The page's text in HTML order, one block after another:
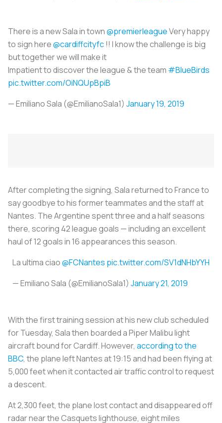
There is a new Sala in town@premierleagueVery happy
to sign here@cardiffcityfc!! I know the challenge is big
but together we will make it
Impatient to discover the league & the team #BlueBirds
pic.twitter.com/OiNQUpBpiB
— Emiliano Sala (@EmilianoSala1) January 19, 2019
After completing the signing, Sala returned to France to
say goodbye to his former teammates and the staff at
Nantes. The Argentine spent three and a half seasons
there, scoring 42 league goals — including an excellent
haul of 12 goals in 16 appearances this season.
La ultima ciao@FCNantes pic.twitter.com/SV1dNHbYYH
— Emiliano Sala (@EmilianoSala1) January 21, 2019
With the first training session at his new club scheduled
for Tuesday, Sala then boarded a Piper Malibu light
aircraft bound for Cardiff. However, according to the
BBC, the plane left Nantes at 19:15 and had been flying at
5,000 feet when it contacted air traffic control to request
a descent.
At 2,300 feet, the plane lost contact and disappeared off
radar near the Casquets lighthouse, eight miles